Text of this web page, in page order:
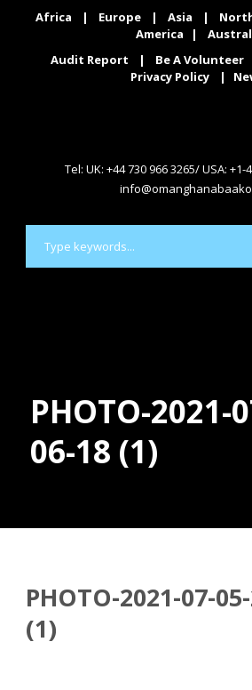
Africa | Europe | Asia |
America
|
Audit Report
| Be A Volunteer
Privacy Policy
|
Tel: UK: +44 730 966 3265/ USA: +1-
PHOTO-2021-
06-18 (1)
PHOTO-2021-07-
(1)